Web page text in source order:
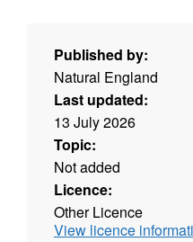
Published by:
Natural England
Last updated:
13 July 2026
Topic:
Not added
Licence:
Other Licence
View licence